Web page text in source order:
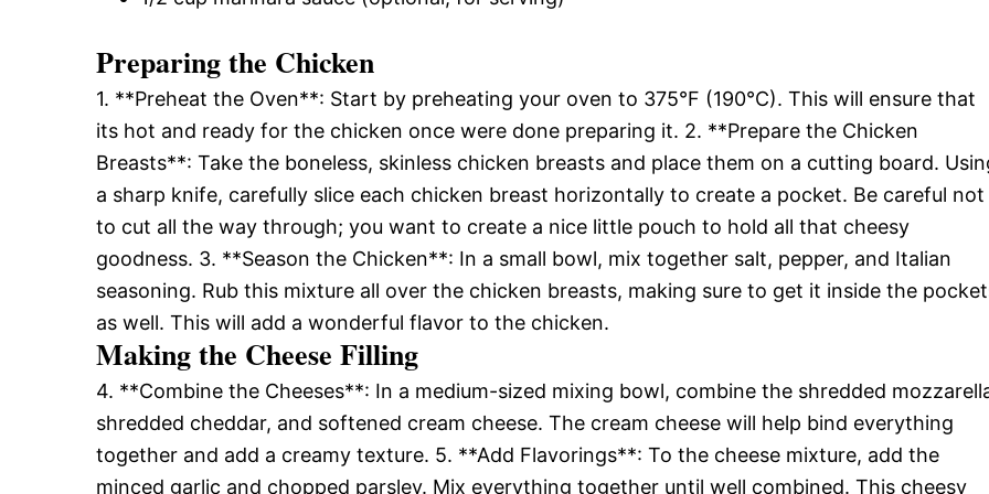
Preparing the Chicken
1. **Preheat the Oven**: Start by preheating your oven to 375°F (190°C). This will ensure that
its hot and ready for the chicken once were done preparing it. 2. **Prepare the Chicken
Breasts**: Take the boneless, skinless chicken breasts and place them on a cutting board.
a sharp knife, carefully slice each chicken breast horizontally to create a pocket. Be careful not
to cut all the way through; you want to create a nice little pouch to hold all that cheesy
goodness. 3. **Season the Chicken**: In a small bowl, mix together salt, pepper, and Italian
seasoning. Rub this mixture all over the chicken breasts, making sure to get it inside the
as well. This will add a wonderful flavor to the chicken.
Making the Cheese Filling
4. **Combine the Cheeses**: In a medium-sized mixing bowl, combine the shredded
shredded cheddar, and softened cream cheese. The cream cheese will help bind everything
together and add a creamy texture. 5. **Add Flavorings**: To the cheese mixture, add the
minced garlic and chopped parsley. Mix everything together until well combined. This cheesy